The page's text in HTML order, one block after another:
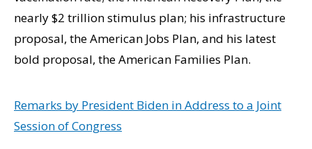
nearly $2 trillion stimulus plan; his infrastructure
proposal, the American Jobs Plan, and his latest
bold proposal, the American Families Plan.
Remarks by President Biden in Address to a Joint
Session of Congress